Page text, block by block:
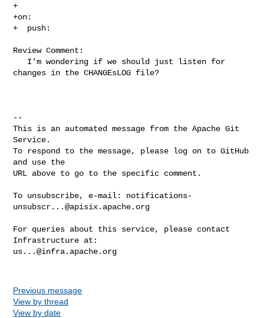
+
+on:
+  push:
Review Comment:
changes in the CHANGEsLOG file?
--
This is an automated message from the Apache Git
Service.
To respond to the message, please log on to GitHub
and use the
URL above to go to the specific comment.
To unsubscribe, e-mail: notifications-
unsubscr...@apisix.apache.org
For queries about this service, please contact
us...@infra.apache.org
Previous message
View by thread
View by date